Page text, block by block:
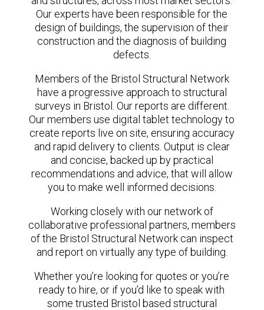
Our experts have been responsible for the
design of buildings, the supervision of their
construction and the diagnosis of building
defects.
Members of the Bristol Structural Network
have a progressive approach to structural
surveys in Bristol. Our reports are different.
Our members use digital tablet technology to
create reports live on site, ensuring accuracy
and rapid delivery to clients. Output is clear
and concise, backed up by practical
recommendations and advice, that will allow
you to make well informed decisions.
Working closely with our network of
collaborative professional partners, members
of the Bristol Structural Network can inspect
and report on virtually any type of building.
Whether you’re looking for quotes or you’re
ready to hire, or if you’d like to speak with
some trusted Bristol based structural